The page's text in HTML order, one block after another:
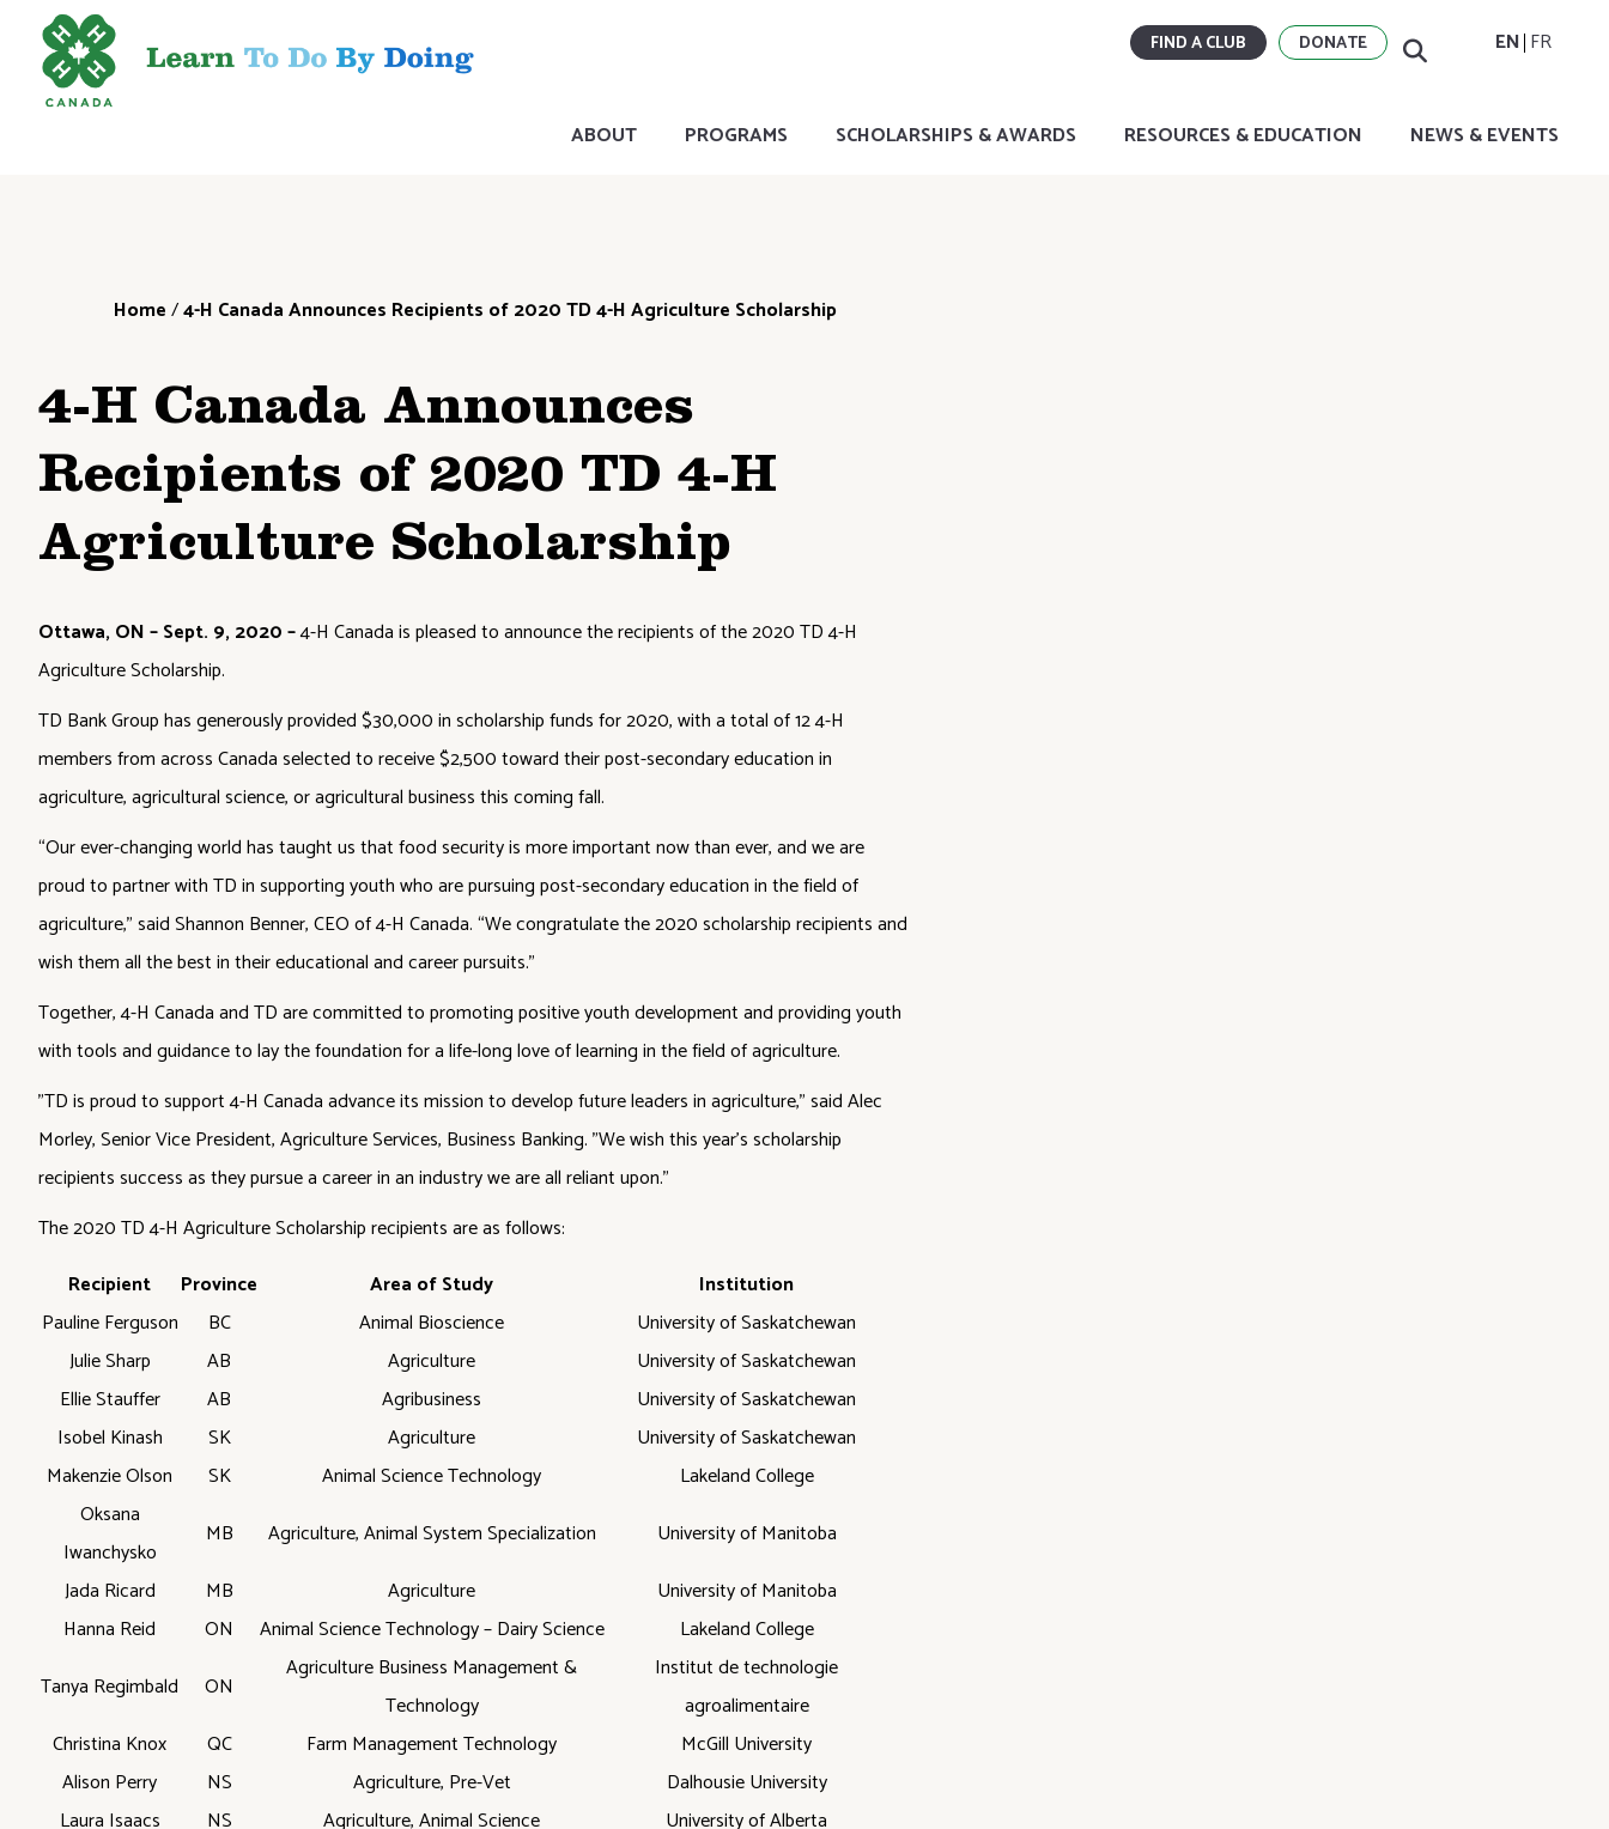
FIND A CLUB DONATE EN FR
ABOUT PROGRAMS SCHOLARSHIPS & AWARDS RESOURCES & EDUCATION NEWS & EVENTS
Home/4-H Canada Announces Recipients of 2020 TD 4-H Agriculture Scholarship
4-H Canada Announces
Recipients of 2020 TD 4-H
Agriculture Scholarship
Ottawa, ON – Sept. 9, 2020 –4-H Canada is pleased to announce the recipients of the 2020 TD 4-H
Agriculture Scholarship.
TD Bank Group has generously provided $30,000 in scholarship funds for 2020, with a total of 12 4-H
members from across Canada selected to receive $2,500 toward their post-secondary education in
agriculture, agricultural science, or agricultural business this coming fall.
“Our ever-changing world has taught us that food security is more important now than ever, and we are
proud to partner with TD in supporting youth who are pursuing post-secondary education in the field of
agriculture,” said Shannon Benner, CEO of 4-H Canada. “We congratulate the 2020 scholarship recipients and
wish them all the best in their educational and career pursuits.”
Together, 4-H Canada and TD are committed to promoting positive youth development and providing youth
with tools and guidance to lay the foundation for a life-long love of learning in the field of agriculture.
"TD is proud to support 4-H Canada advance its mission to develop future leaders in agriculture," said Alec
Morley, Senior Vice President, Agriculture Services, Business Banking. "We wish this year's scholarship
recipients success as they pursue a career in an industry we are all reliant upon."
The 2020 TD 4-H Agriculture Scholarship recipients are as follows:
Recipient
Province Area of Study
Institution
Pauline Ferguson
BC Animal Bioscience
University of Saskatchewan
Julie Sharp
AB Agriculture
University of Saskatchewan
Ellie Stauffer
AB Agribusiness
University of Saskatchewan
Isobel Kinash
SK Agriculture
University of Saskatchewan
Makenzie Olson
SK Animal Science Technology
Lakeland College
Oksana
Iwanchysko
MB Agriculture, Animal System Specialization
University of Manitoba
Jada Ricard
MB Agriculture
University of Manitoba
Hanna Reid
ON Animal Science Technology – Dairy Science
Lakeland College
Tanya Regimbald
ON
Agriculture Business Management &
Technology
Institut de technologie
agroalimentaire
Christina Knox
QC Farm Management Technology
McGill University
Alison Perry
NS Agriculture, Pre-Vet
Dalhousie University
Laura Isaacs
NS Agriculture, Animal Science
University of Alberta